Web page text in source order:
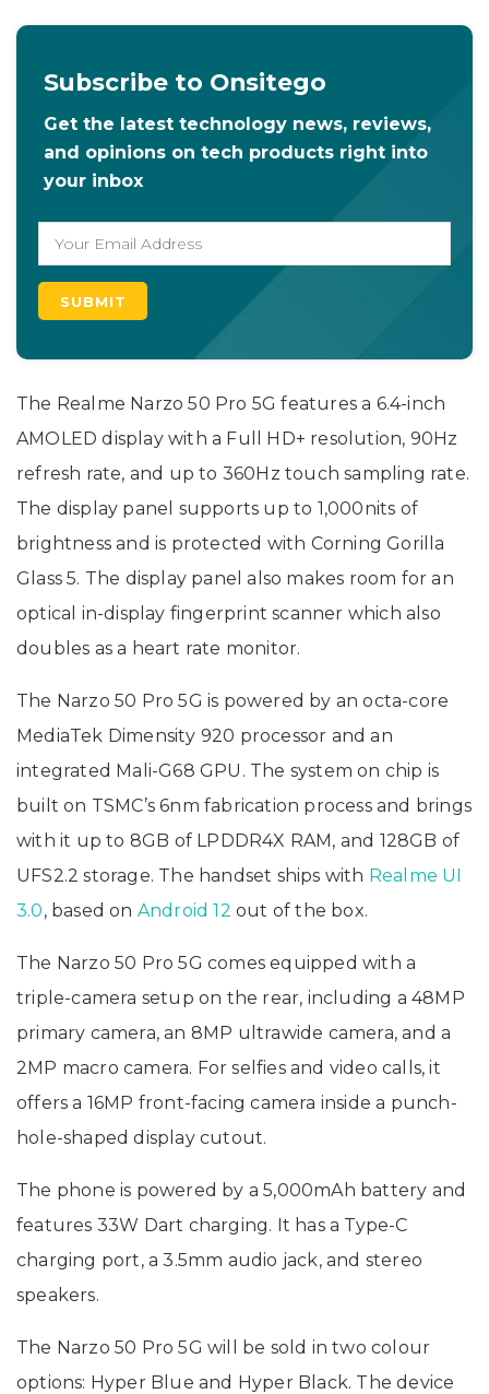
Subscribe to Onsitego
Get the latest technology news, reviews,
and opinions on tech products right into
your inbox
The Realme Narzo 50 Pro 5G features a 6.4-inch
AMOLED display with a Full HD+ resolution, 90Hz
refresh rate, and up to 360Hz touch sampling rate.
The display panel supports up to 1,000nits of
brightness and is protected with Corning Gorilla
Glass 5. The display panel also makes room for an
optical in-display fingerprint scanner which also
doubles as a heart rate monitor.
The Narzo 50 Pro 5G is powered by an octa-core
MediaTek Dimensity 920 processor and an
integrated Mali-G68 GPU. The system on chip is
built on TSMC’s 6nm fabrication process and brings
with it up to 8GB of LPDDR4X RAM, and 128GB of
UFS2.2 storage. The handset ships with Realme UI
3.0, based on Android 12 out of the box.
The Narzo 50 Pro 5G comes equipped with a
triple-camera setup on the rear, including a 48MP
primary camera, an 8MP ultrawide camera, and a
2MP macro camera. For selfies and video calls, it
offers a 16MP front-facing camera inside a punch-
hole-shaped display cutout.
The phone is powered by a 5,000mAh battery and
features 33W Dart charging. It has a Type-C
charging port, a 3.5mm audio jack, and stereo
speakers.
The Narzo 50 Pro 5G will be sold in two colour
options: Hyper Blue and Hyper Black. The device